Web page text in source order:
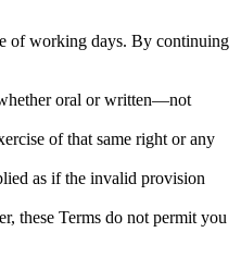
of working days. By continuing
oral or written—not
of that same right or any
as if the invalid provision
these Terms do not permit you